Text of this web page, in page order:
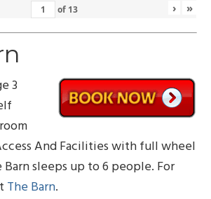
of 13 › »
3
And Facilities with full wheel
Barn sleeps up to 6 people. For
The Barn.